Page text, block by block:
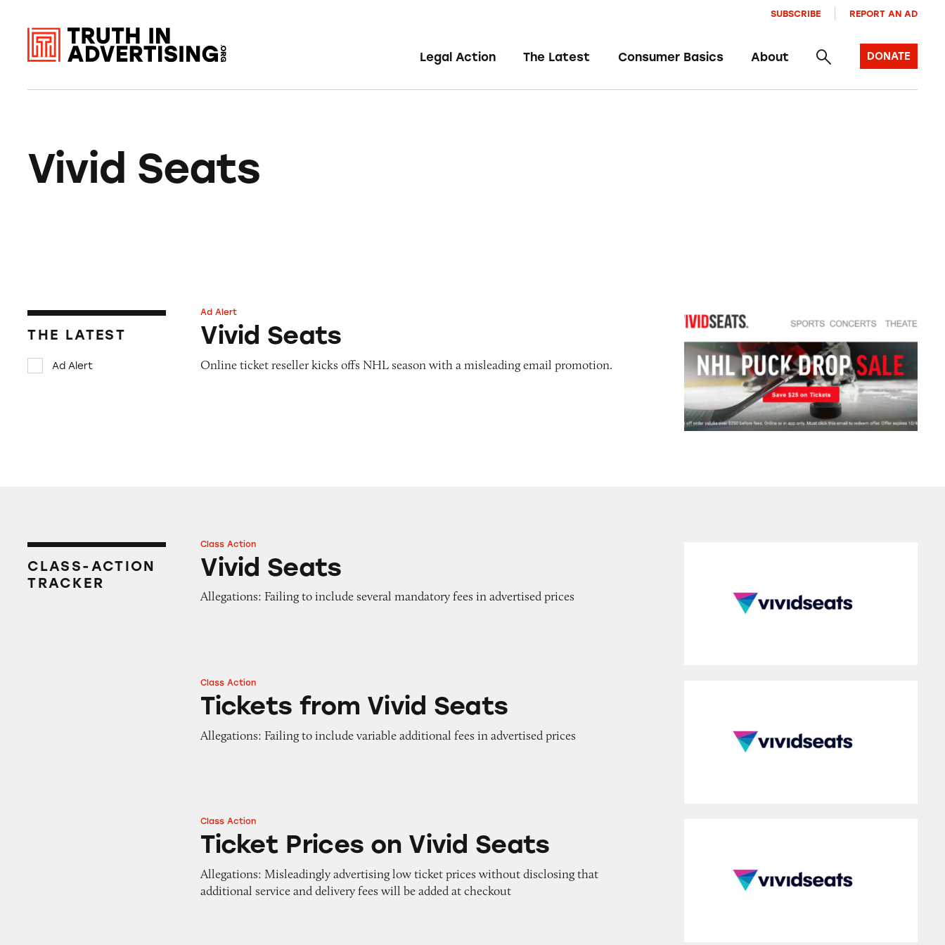
Legal Action The Latest Consumer Basics About
SUBSCRIBE REPORT AN AD
DONATE
Vivid Seats
THE LATEST
Ad Alert
Vivid Seats
Ad Alert
Vivid Seats
Online ticket reseller kicks offs NHL season with a misleading email promotion.
CLASS-ACTION
TRACKER
Vivid Seats
Class Action
Vivid Seats
Allegations: Failing to include several mandatory fees in advertised prices
Tickets from Vivid Seats
Class Action
Tickets from Vivid Seats
Allegations: Failing to include variable additional fees in advertised prices
Ticket Prices on Vivid Seats
Class Action
Ticket Prices on Vivid Seats
Allegations: Misleadingly advertising low ticket prices without disclosing that
additional service and delivery fees will be added at checkout